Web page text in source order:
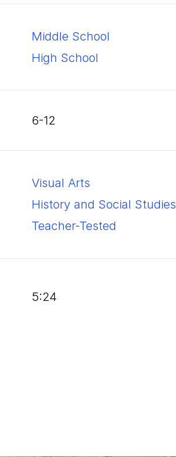
Middle School
High School
6-12
Visual Arts
History and Social Studies
Teacher-Tested
5:24